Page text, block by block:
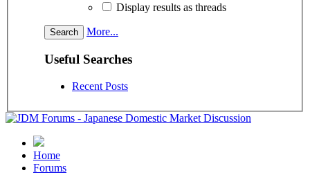
Display results as threads
More...
Useful Searches
Recent Posts
Home
Forums